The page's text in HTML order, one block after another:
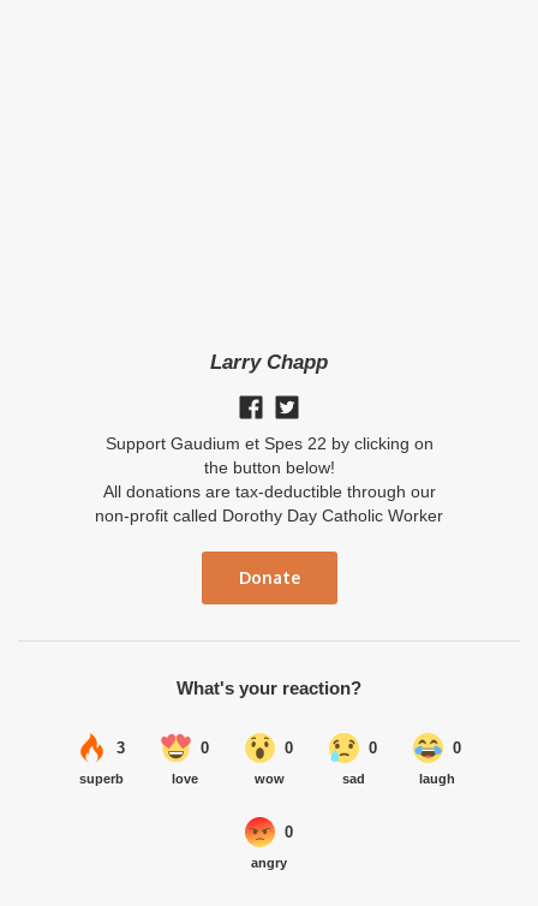
Larry Chapp
Support Gaudium et Spes 22 by clicking on
the button below!
All donations are tax-deductible through our
non-profit called Dorothy Day Catholic Worker
Donate